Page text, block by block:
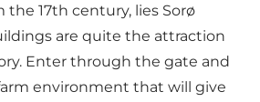
the 17th century, lies Sorø
are quite the attraction
Enter through the gate and
environment that will give